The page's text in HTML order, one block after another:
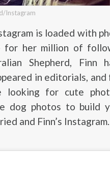
Instagram
is loaded with
for her million of
Shepherd, Finn
in editorials,
looking for cute
dog photos to build
and Finn’s